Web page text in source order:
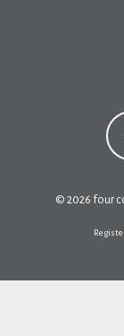
© 2026 four